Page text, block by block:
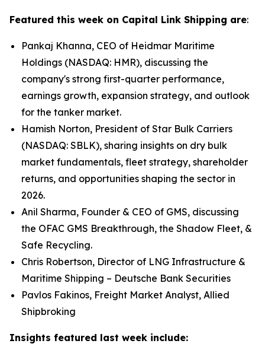
Featured this week on Capital Link Shipping are:
Pankaj Khanna, CEO of Heidmar Maritime
Holdings (NASDAQ: HMR), discussing the
company's strong first-quarter performance,
earnings growth, expansion strategy, and outlook
for the tanker market.
Hamish Norton, President of Star Bulk Carriers
(NASDAQ: SBLK), sharing insights on dry bulk
market fundamentals, fleet strategy, shareholder
returns, and opportunities shaping the sector in
2026.
Anil Sharma, Founder & CEO of GMS, discussing
the OFAC GMS Breakthrough, the Shadow Fleet, &
Safe Recycling.
Chris Robertson, Director of LNG Infrastructure &
Maritime Shipping – Deutsche Bank Securities
Pavlos Fakinos, Freight Market Analyst, Allied
Shipbroking
Insights featured last week include: